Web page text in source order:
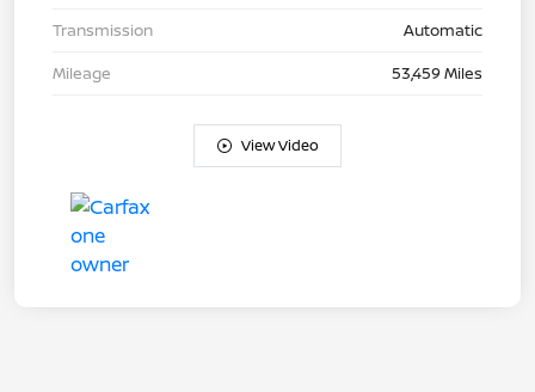
Transmission
Automatic
Mileage
53,459 Miles
View Video